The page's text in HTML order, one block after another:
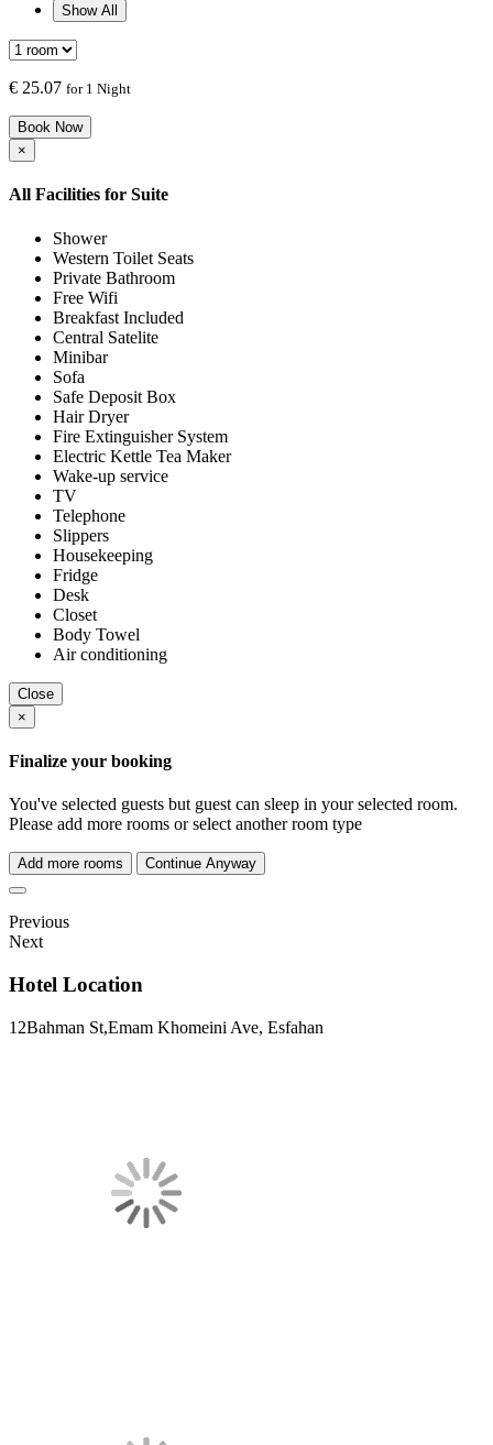
Show All
€ 25.07 for 1 Night
Book Now
×
All Facilities for Suite
Shower
Western Toilet Seats
Private Bathroom
Free Wifi
Breakfast Included
Central Satelite
Minibar
Sofa
Safe Deposit Box
Hair Dryer
Fire Extinguisher System
Electric Kettle Tea Maker
Wake-up service
TV
Telephone
Slippers
Housekeeping
Fridge
Desk
Closet
Body Towel
Air conditioning
Close
×
Finalize your booking
You've selected guests but guest can sleep in your selected room.
Please add more rooms or select another room type
Add more rooms Continue Anyway
Previous
Next
Hotel Location
12Bahman St,Emam Khomeini Ave, Esfahan